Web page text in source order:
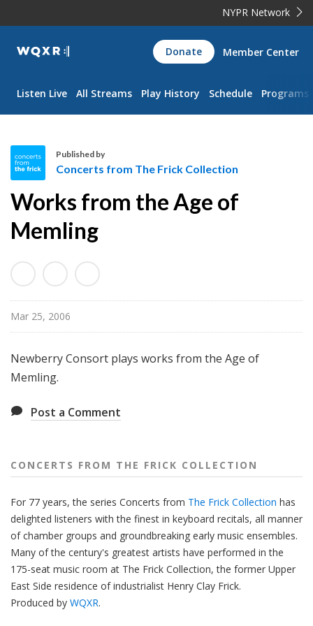
NYPR Network
WQXR
Navigation
Donate Member Center
Listen Live All Streams Play History Schedule Programs
o
n
c
r
s
f
o
m
h
k
C
o
l
e
c
Published by
Concerts from The Frick Collection
Works from the Age of
Memling
Mar 25, 2006
Newberry Consort plays works from the Age of
Memling.
Post a Comment
CONCERTS FROM THE FRICK COLLECTION
For 77 years, the series Concerts from The Frick Collection has
delighted listeners with the finest in keyboard recitals, all manner
of chamber groups and groundbreaking early music ensembles.
Many of the century's greatest artists have performed in the
175-seat music room at The Frick Collection, the former Upper
East Side residence of industrialist Henry Clay Frick.
Produced by WQXR.